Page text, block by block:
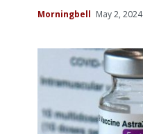
Morningbell May 2, 2024